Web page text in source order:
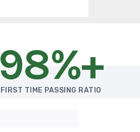
98%+
FIRST TIME PASSING RATIO